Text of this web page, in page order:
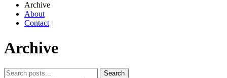
Archive
About
Contact
Archive
Search